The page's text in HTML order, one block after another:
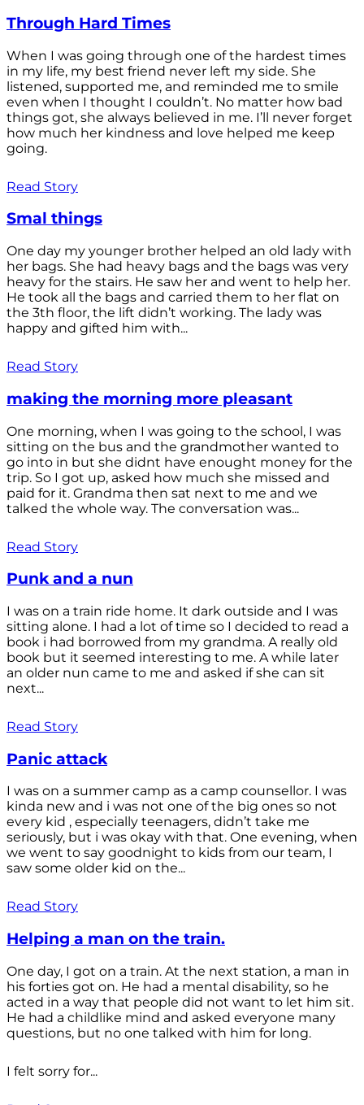
Through Hard Times
When I was going through one of the hardest times
in my life, my best friend never left my side. She
listened, supported me, and reminded me to smile
even when I thought I couldn’t. No matter how bad
things got, she always believed in me. I’ll never forget
how much her kindness and love helped me keep
going.
Read Story
Smal things
One day my younger brother helped an old lady with
her bags. She had heavy bags and the bags was very
heavy for the stairs. He saw her and went to help her.
He took all the bags and carried them to her flat on
the 3th floor, the lift didn’t working. The lady was
happy and gifted him with...
Read Story
making the morning more pleasant
One morning, when I was going to the school, I was
sitting on the bus and the grandmother wanted to
go into in but she didnt have enought money for the
trip. So I got up, asked how much she missed and
paid for it. Grandma then sat next to me and we
talked the whole way. The conversation was...
Read Story
Punk and a nun
I was on a train ride home. It dark outside and I was
sitting alone. I had a lot of time so I decided to read a
book i had borrowed from my grandma. A really old
book but it seemed interesting to me. A while later
an older nun came to me and asked if she can sit
next...
Read Story
Panic attack
I was on a summer camp as a camp counsellor. I was
kinda new and i was not one of the big ones so not
every kid , especially teenagers, didn’t take me
seriously, but i was okay with that. One evening, when
we went to say goodnight to kids from our team, I
saw some older kid on the...
Read Story
Helping a man on the train.
One day, I got on a train. At the next station, a man in
his forties got on. He had a mental disability, so he
acted in a way that people did not want to let him sit.
He had a childlike mind and asked everyone many
questions, but no one talked with him for long.
I felt sorry for...